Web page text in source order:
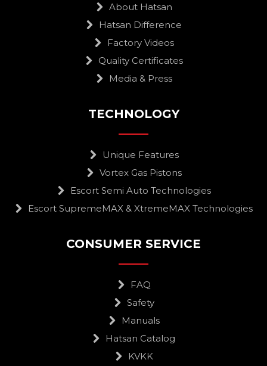
About Hatsan
Hatsan Difference
Factory Videos
Quality Certificates
Media & Press
TECHNOLOGY
Unique Features
Vortex Gas Pistons
Escort Semi Auto Technologies
Escort SupremeMAX & XtremeMAX Technologies
CONSUMER SERVICE
FAQ
Safety
Manuals
Hatsan Catalog
KVKK